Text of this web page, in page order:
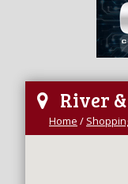
River
Home /